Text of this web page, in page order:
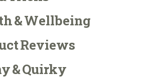
& Wellbeing
Reviews
& Quirky